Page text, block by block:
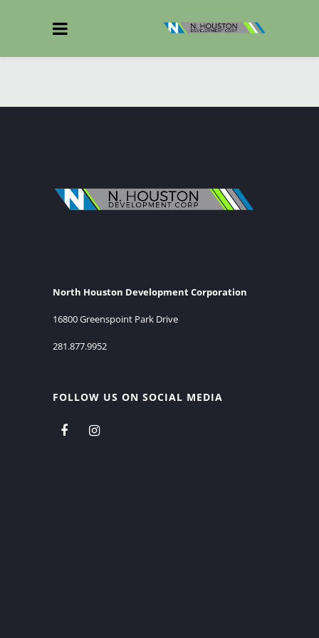
North Houston Development Corporation
16800 Greenspoint Park Drive
281.877.9952
FOLLOW US ON SOCIAL MEDIA